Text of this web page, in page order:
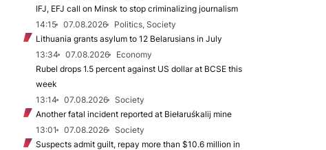
IFJ, EFJ call on Minsk to stop criminalizing journalism
14:15
07.08.2026
Politics, Society
Lithuania grants asylum to 12 Belarusians in July
13:34
07.08.2026
Economy
Rubel drops 1.5 percent against US dollar at BCSE this
week
13:14
07.08.2026
Society
Another fatal incident reported at Biełaruśkalij mine
13:01
07.08.2026
Society
Suspects admit guilt, repay more than $10.6 million in